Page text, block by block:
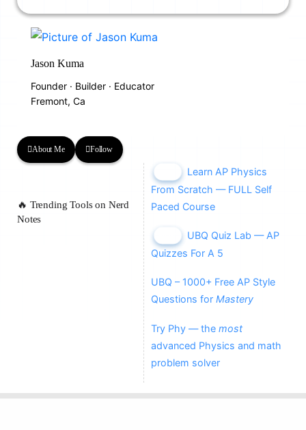
Jason Kuma
Founder · Builder · Educator
Fremont, Ca
About Me Follow
🔥 Trending Tools on Nerd
Notes
Learn AP Physics
From Scratch — FULL Self
Paced Course
UBQ Quiz Lab — AP
Quizzes For A 5
UBQ – 1000+ Free AP Style
Questions for Mastery
Try Phy — the most
advanced Physics and math
problem solver